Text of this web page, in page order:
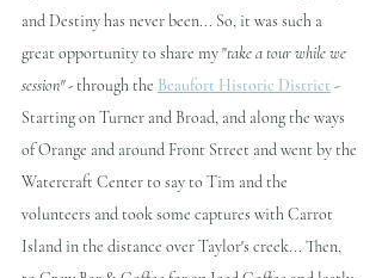
and Destiny has never been... So, it was such a
great opportunity to share my "take a tour while we
session" - through the Beaufort Historic District -
Starting on Turner and Broad, and along the ways
of Orange and around Front Street and went by the
Watercraft Center to say to Tim and the
volunteers and took some captures with Carrot
Island in the distance over Taylor's creek... Then,